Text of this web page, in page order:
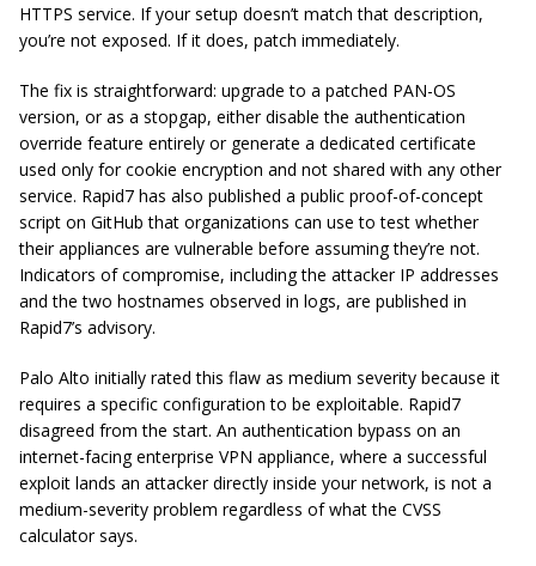
HTTPS service. If your setup doesn’t match that description,
you’re not exposed. If it does, patch immediately.
The fix is straightforward: upgrade to a patched PAN-OS
version, or as a stopgap, either disable the authentication
override feature entirely or generate a dedicated certificate
used only for cookie encryption and not shared with any other
service. Rapid7 has also published a public proof-of-concept
script on GitHub that organizations can use to test whether
their appliances are vulnerable before assuming they’re not.
Indicators of compromise, including the attacker IP addresses
and the two hostnames observed in logs, are published in
Rapid7’s advisory.
Palo Alto initially rated this flaw as medium severity because it
requires a specific configuration to be exploitable. Rapid7
disagreed from the start. An authentication bypass on an
internet-facing enterprise VPN appliance, where a successful
exploit lands an attacker directly inside your network, is not a
medium-severity problem regardless of what the CVSS
calculator says.